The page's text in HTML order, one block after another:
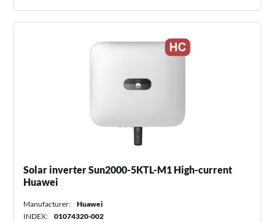
Solar inverter Sun2000-5KTL-M1 High-current
Huawei
Manufacturer:
Huawei
INDEX:
01074320-002